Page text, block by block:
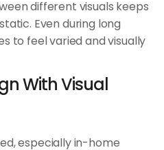
different visuals keeps
Even during long
to feel varied and visually
With Visual
especially in-home